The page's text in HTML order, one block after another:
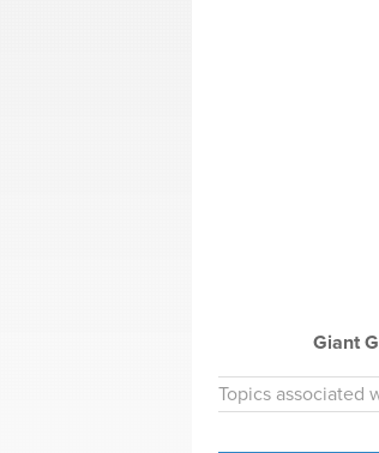
Giant
Topics associated